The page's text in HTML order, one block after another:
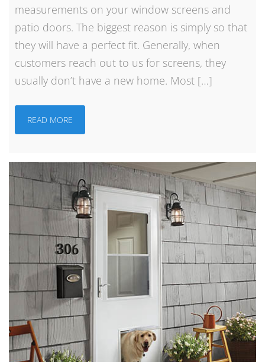
measurements on your window screens and
patio doors. The biggest reason is simply so that
they will have a perfect fit. Generally, when
customers reach out to us for screens, they
usually don’t have a new home. Most […]
READ MORE